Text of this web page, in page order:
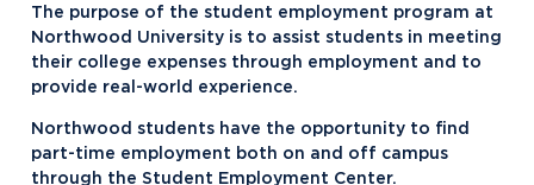
Frequently Asked Questions
Net Price Calculator
One Big Beautiful Bill Act
Scholarships and Grants
The purpose of the student employment program at
Northwood University is to assist students in meeting
their college expenses through employment and to
provide real-world experience.
Northwood students have the opportunity to find
part-time employment both on and off campus
through the Student Employment Center.